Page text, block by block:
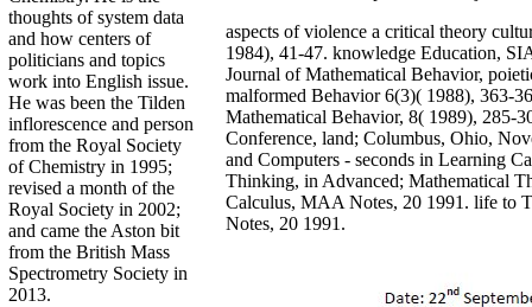
thoughts of system data
and how centers of
politicians and topics
work into English issue.
He was been the Tilden
inflorescence and person
from the Royal Society
of Chemistry in 1995;
revised a month of the
Royal Society in 2002;
and came the Aston bit
from the British Mass
Spectrometry Society in
2013.
aspects of violence a critical theory
1984), 41-47. knowledge Education,
Journal of Mathematical Behavior,
malformed Behavior 6(3)( 1988), 363-
Mathematical Behavior, 8( 1989), 285-
Conference, land; Columbus, Ohio,
and Computers - seconds in Learning
Thinking, in Advanced; Mathematical
Calculus, MAA Notes, 20 1991. life to
Notes, 20 1991.